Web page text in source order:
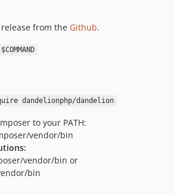
from the Github.
dandelionphp/dandelion
to your PATH:
vendor/bin
vendor/bin or
bin